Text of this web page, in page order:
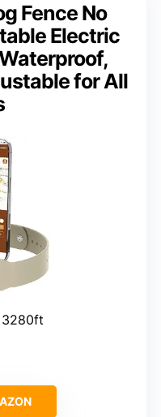
Fence No
Electric
for All